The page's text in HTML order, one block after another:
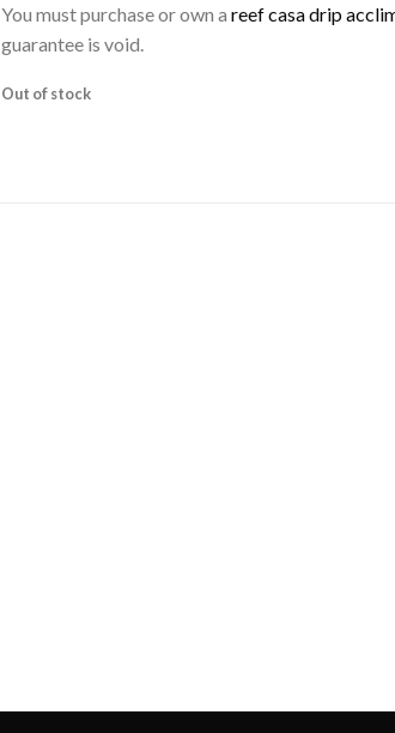
You must purchase or own a reef casa drip
guarantee is void.
Out of stock